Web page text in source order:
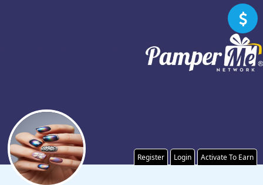
Register Login Activate To Earn